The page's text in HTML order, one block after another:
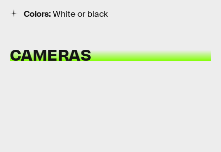
Colors:White or black
CAMERAS